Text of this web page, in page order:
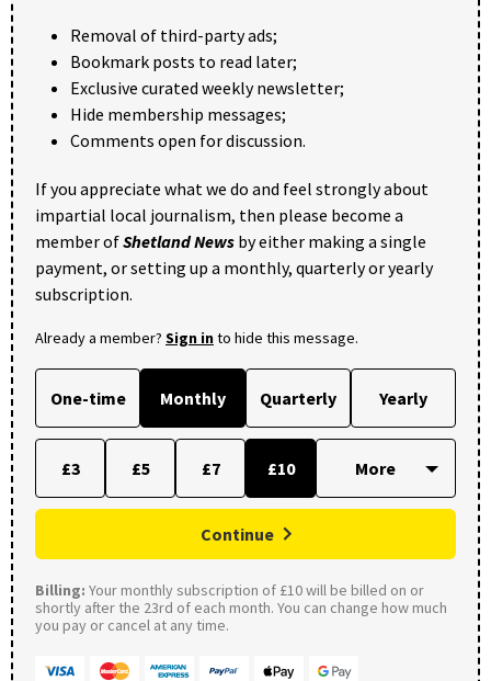
Removal of third-party ads;
Bookmark posts to read later;
Exclusive curated weekly newsletter;
Hide membership messages;
Comments open for discussion.
If you appreciate what we do and feel strongly about
impartial local journalism, then please become a
member ofShetland News by either making a single
payment, or setting up a monthly, quarterly or yearly
subscription.
Already a member? Sign into hide this message.
One-time Monthly Quarterly Yearly
£3 £5 £7 £10
Continue
Billing: Your monthly subscription of £10 will be billed on or
shortly after the 23rd of each month. You can change how much
you pay or cancel at any time.